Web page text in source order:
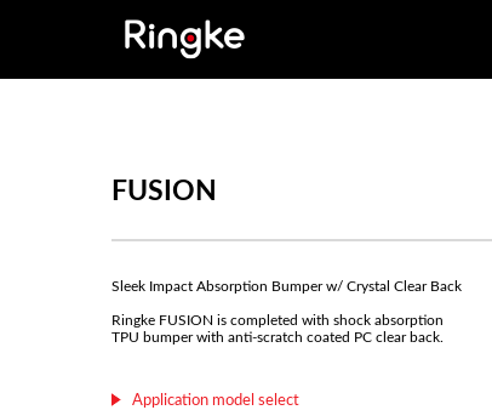
FUSION
Sleek Impact Absorption Bumper w/ Crystal Clear Back
Ringke FUSION is completed with shock absorption
TPU bumper with anti-scratch coated PC clear back.
Application model select